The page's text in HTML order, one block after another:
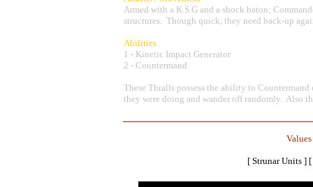
Armed with a K.S.G and a shock baton;
structures. Though quick, they need back-up
Abilities
1 - Kinetic Impact Generator
2 - Countermand
These Thralls possess the ability to
they were doing and wander off randomly. Also
[ Strunar Units ] [